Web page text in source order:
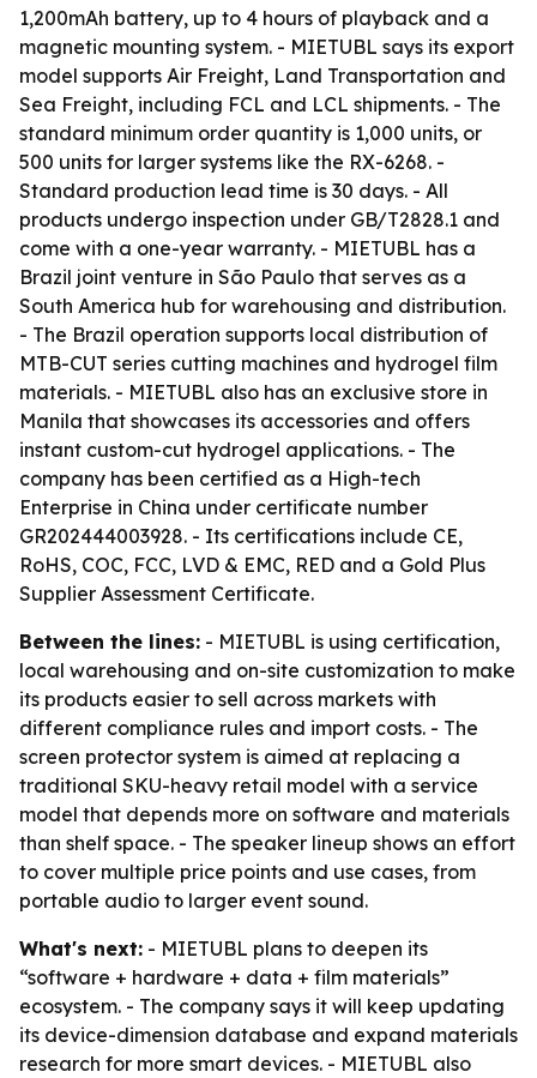
1,200mAh battery, up to 4 hours of playback and a
magnetic mounting system. - MIETUBL says its export
model supports Air Freight, Land Transportation and
Sea Freight, including FCL and LCL shipments. - The
standard minimum order quantity is 1,000 units, or
500 units for larger systems like the RX-6268. -
Standard production lead time is 30 days. - All
products undergo inspection under GB/T2828.1 and
come with a one-year warranty. - MIETUBL has a
Brazil joint venture in São Paulo that serves as a
South America hub for warehousing and distribution.
- The Brazil operation supports local distribution of
MTB-CUT series cutting machines and hydrogel film
materials. - MIETUBL also has an exclusive store in
Manila that showcases its accessories and offers
instant custom-cut hydrogel applications. - The
company has been certified as a High-tech
Enterprise in China under certificate number
GR202444003928. - Its certifications include CE,
RoHS, COC, FCC, LVD & EMC, RED and a Gold Plus
Supplier Assessment Certificate.
Between the lines: - MIETUBL is using certification,
local warehousing and on-site customization to make
its products easier to sell across markets with
different compliance rules and import costs. - The
screen protector system is aimed at replacing a
traditional SKU-heavy retail model with a service
model that depends more on software and materials
than shelf space. - The speaker lineup shows an effort
to cover multiple price points and use cases, from
portable audio to larger event sound.
What's next: - MIETUBL plans to deepen its
“software + hardware + data + film materials”
ecosystem. - The company says it will keep updating
its device-dimension database and expand materials
research for more smart devices. - MIETUBL also